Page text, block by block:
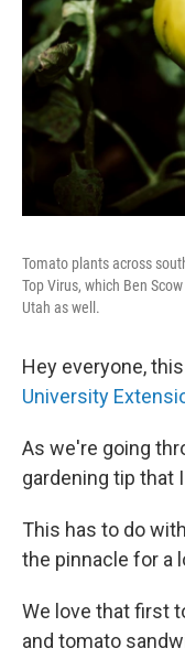
Tomato plants across
Top Virus, which Ben
Utah as well.
Hey everyone,
University
As we're going
gardening tip that
This has to do
the pinnacle for a
We love that first
and tomato